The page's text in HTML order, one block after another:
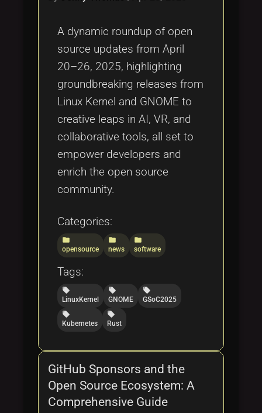
A dynamic roundup of open
source updates from April
20–26, 2025, highlighting
groundbreaking releases from
Linux Kernel and GNOME to
creative leaps in AI, VR, and
collaborative tools, all set to
empower developers and
enrich the open source
community.
Categories:
folder
opensource
folder
news
folder
software
Tags:
local_offer
LinuxKernel
local_offer
GNOME
local_offer
GSoC2025
local_offer
Kubernetes
local_offer
Rust
GitHub Sponsors and the
Open Source Ecosystem: A
Comprehensive Guide